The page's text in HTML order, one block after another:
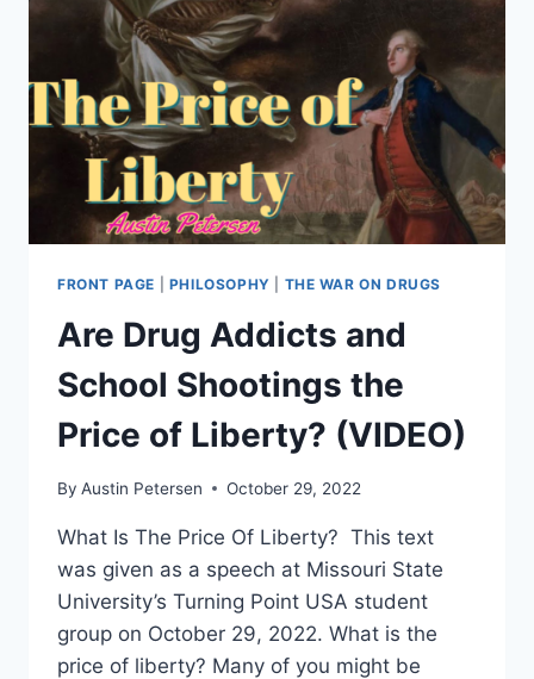
TWITTER
OVER
PAUL
PELOSI
ATTACK
FRONT PAGE PHILOSOPHY THE WAR ON DRUGS
Are Drug Addicts and
School Shootings the
Price of Liberty? (VIDEO)
By Austin Petersen October 29, 2022
What Is The Price Of Liberty? This text
was given as a speech at Missouri State
University’s Turning Point USA student
group on October 29, 2022. What is the
price of liberty? Many of you might be